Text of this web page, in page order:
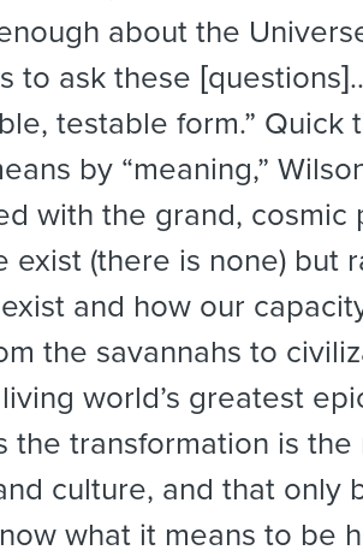
about the
to ask these
testable form.” Quick
by “meaning,”
with the grand, cosmic
exist (there is none) but
and how our
the savannahs to
world’s greatest
the transformation is the
culture, and that only
what it means to be